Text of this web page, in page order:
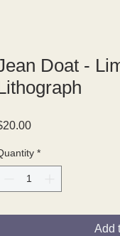
Doat -
Price
*
Add